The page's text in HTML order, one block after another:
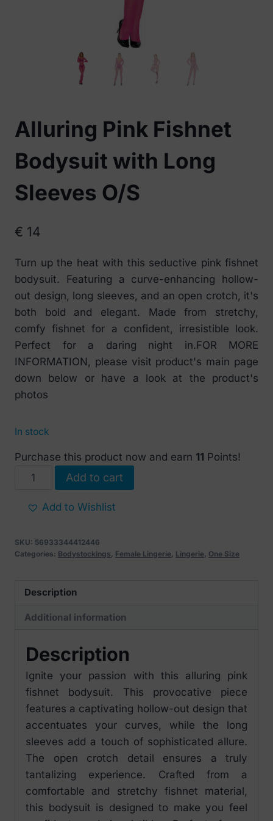
Alluring Pink Fishnet
Bodysuit with Long
Sleeves O/S
€ 14
Turn up the heat with this seductive pink fishnet
bodysuit. Featuring a curve-enhancing hollow-
out design, long sleeves, and an open crotch, it's
both bold and elegant. Made from stretchy,
comfy fishnet for a confident, irresistible look.
Perfect for a daring night in.FOR MORE
INFORMATION, please visit product's main page
down below or have a look at the product's
photos
In stock
Purchase this product now and earn 11 Points!
Alluring
Fishnet
with
Long
O/S
Add to cart
Add to Wishlist
SKU: 56933344412446
Categories: Bodystockings, Female Lingerie, Lingerie, One Size
Description
Additional information
Description
Ignite your passion with this alluring pink
fishnet bodysuit. This provocative piece
features a captivating hollow-out design that
accentuates your curves, while the long
sleeves add a touch of sophisticated allure.
The open crotch detail ensures a truly
tantalizing experience. Crafted from a
comfortable and stretchy fishnet material,
this bodysuit is designed to make you feel